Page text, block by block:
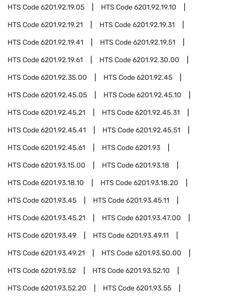
HTS Code6201.92.19.05 HTS Code6201.92.19.10
HTS Code6201.92.19.21 HTS Code6201.92.19.31
HTS Code6201.92.19.41 HTS Code6201.92.19.51
HTS Code6201.92.19.61 HTS Code6201.92.30.00
HTS Code6201.92.35.00 HTS Code6201.92.45
HTS Code6201.92.45.05 HTS Code6201.92.45.10
HTS Code6201.92.45.21 HTS Code6201.92.45.31
HTS Code6201.92.45.41 HTS Code6201.92.45.51
HTS Code6201.92.45.61 HTS Code6201.93
HTS Code6201.93.15.00 HTS Code6201.93.18
HTS Code6201.93.18.10 HTS Code6201.93.18.20
HTS Code6201.93.45 HTS Code6201.93.45.11
HTS Code6201.93.45.21 HTS Code6201.93.47.00
HTS Code6201.93.49 HTS Code6201.93.49.11
HTS Code6201.93.49.21 HTS Code6201.93.50.00
HTS Code6201.93.52 HTS Code6201.93.52.10
HTS Code6201.93.52.20 HTS Code6201.93.55